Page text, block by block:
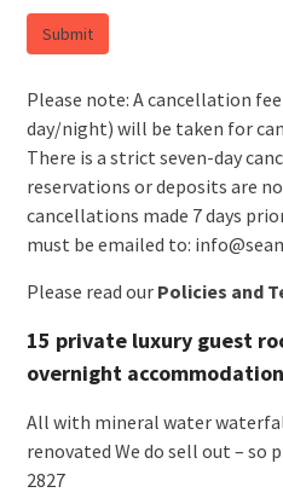
Submit
Please note: A cancellation
day/night) will be taken for
There is a strict seven-day
reservations or deposits are
cancellations made 7 days
must be emailed to:
Please read our Policies and
15 private luxury guest
overnight
All with mineral water
renovated We do sell out – so
2827